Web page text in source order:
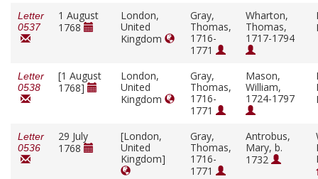
Letter
0537
1 August
1768
London,
United
Kingdom
Gray,
Thomas,
1716-
1771
Wharton,
Thomas,
1717-1794
Letter
0538
[1 August
1768]
London,
United
Kingdom
Gray,
Thomas,
1716-
1771
Mason,
William,
1724-1797
Letter
0536
29 July
1768
[London,
United
Kingdom]
Gray,
Thomas,
1716-
1771
Antrobus,
Mary, b.
1732